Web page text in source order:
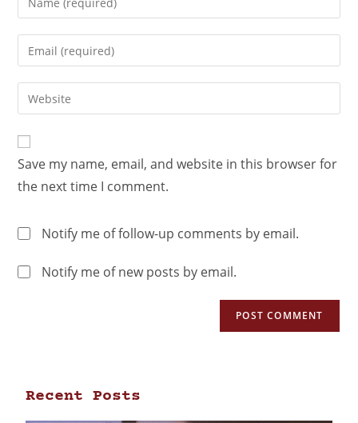
Save my name, email, and website in this browser for
the next time I comment.
Notify me of follow-up comments by email.
Notify me of new posts by email.
Recent Posts